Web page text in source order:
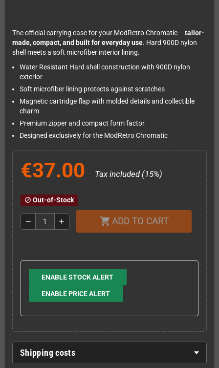
The official carrying case for your ModRetro Chromatic – tailor-
made, compact, and built for everyday use. Hard 900D nylon
shell meets a soft microfiber interior lining.
Water Resistant Hard shell construction with 900D nylon
exterior
Soft microfiber lining protects against scratches
Magnetic cartridge flap with molded details and collectible
charm
Premium zipper and compact form factor
Designed exclusively for the ModRetro Chromatic
€37.00 Tax included (15%)
block Out-of-Stock
remove add shopping_cart ADD TO CART
ENABLE STOCK ALERT
ENABLE PRICE ALERT
Shipping costs